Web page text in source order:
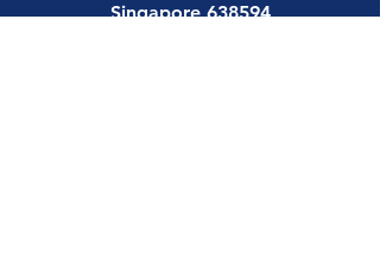
Singapore 638594